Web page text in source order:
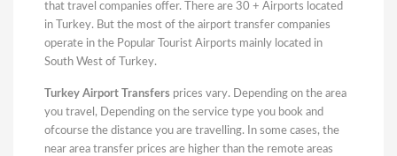
that travel companies offer. There are 30 + Airports located
in Turkey. But the most of the airport transfer companies
operate in the Popular Tourist Airports mainly located in
South West of Turkey.
Turkey Airport Transfers prices vary. Depending on the area
you travel, Depending on the service type you book and
ofcourse the distance you are travelling. In some cases, the
near area transfer prices are higher than the remote areas